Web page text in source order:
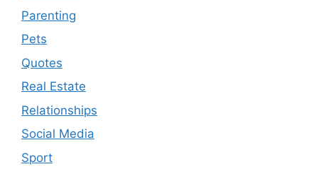
Parenting
Pets
Quotes
Real Estate
Relationships
Social Media
Sport